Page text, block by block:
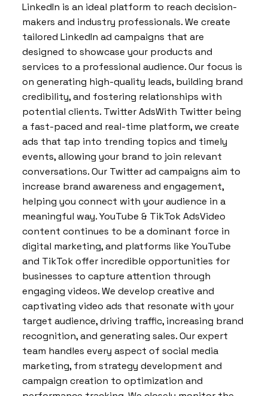
LinkedIn is an ideal platform to reach decision-
makers and industry professionals. We create
tailored LinkedIn ad campaigns that are
designed to showcase your products and
services to a professional audience. Our focus is
on generating high-quality leads, building brand
credibility, and fostering relationships with
potential clients. Twitter AdsWith Twitter being
a fast-paced and real-time platform, we create
ads that tap into trending topics and timely
events, allowing your brand to join relevant
conversations. Our Twitter ad campaigns aim to
increase brand awareness and engagement,
helping you connect with your audience in a
meaningful way. YouTube & TikTok AdsVideo
content continues to be a dominant force in
digital marketing, and platforms like YouTube
and TikTok offer incredible opportunities for
businesses to capture attention through
engaging videos. We develop creative and
captivating video ads that resonate with your
target audience, driving traffic, increasing brand
recognition, and generating sales. Our expert
team handles every aspect of social media
marketing, from strategy development and
campaign creation to optimization and